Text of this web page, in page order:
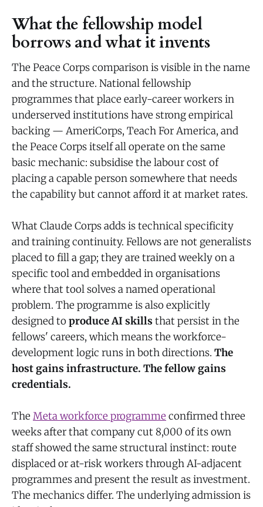
What the fellowship model
borrows and what it invents
The Peace Corps comparison is visible in the name
and the structure. National fellowship
programmes that place early-career workers in
underserved institutions have strong empirical
backing — AmeriCorps, Teach For America, and
the Peace Corps itself all operate on the same
basic mechanic: subsidise the labour cost of
placing a capable person somewhere that needs
the capability but cannot afford it at market rates.
What Claude Corps adds is technical specificity
and training continuity. Fellows are not generalists
placed to fill a gap; they are trained weekly on a
specific tool and embedded in organisations
where that tool solves a named operational
problem. The programme is also explicitly
designed toproduce AI skills that persist in the
fellows' careers, which means the workforce-
development logic runs in both directions. The
host gains infrastructure. The fellow gains
credentials.
The Meta workforce programme confirmed three
weeks after that company cut 8,000 of its own
staff showed the same structural instinct: route
displaced or at-risk workers through AI-adjacent
programmes and present the result as investment.
The mechanics differ. The underlying admission is